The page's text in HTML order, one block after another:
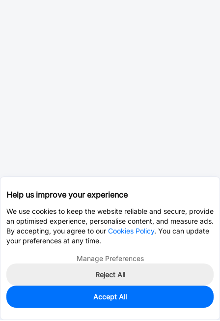
0
Est. unit price:$7.5725
Help us improve your experience
We use cookies to keep the website reliable and secure, provide
an optimised experience, personalise content, and measure ads.
By accepting, you agree to our Cookies Policy. You can update
your preferences at any time.
Manage Preferences
Reject All
Accept All